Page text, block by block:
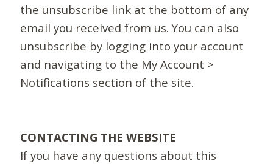
the unsubscribe link at the bottom of any
email you received from us. You can also
unsubscribe by logging into your account
and navigating to the My Account >
Notifications section of the site.
CONTACTING THE WEBSITE
If you have any questions about this